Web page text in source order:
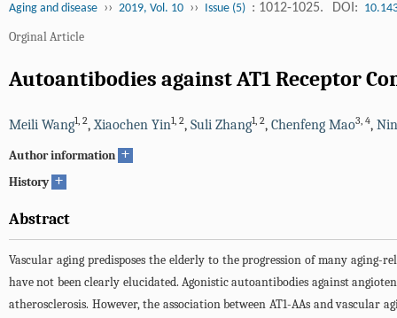
Aging and disease ›› 2019, Vol. 10 ›› Issue (5) : 1012-1025. DOI:
Orginal Article
Autoantibodies against AT1 Receptor
Meili Wang1, 2,Xiaochen Yin1, 2, Suli Zhang1, 2, Chenfeng Mao3, 4,
Author information +
History +
Abstract
Vascular aging predisposes the elderly to the progression of many aging-
have not been clearly elucidated. Agonistic autoantibodies against
atherosclerosis. However, the association between AT1-AAs and vascular